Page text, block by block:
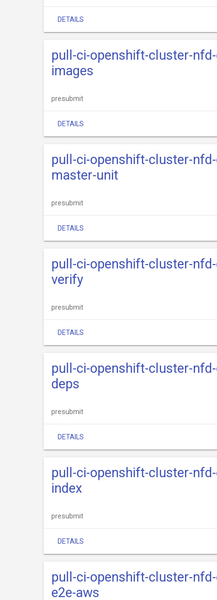
DETAILS
pull-ci-openshift-cluster-
images
presubmit
DETAILS
pull-ci-openshift-cluster-
master-unit
presubmit
DETAILS
pull-ci-openshift-cluster-
verify
presubmit
DETAILS
pull-ci-openshift-cluster-
deps
presubmit
DETAILS
pull-ci-openshift-cluster-
index
presubmit
DETAILS
pull-ci-openshift-cluster-
e2e-aws